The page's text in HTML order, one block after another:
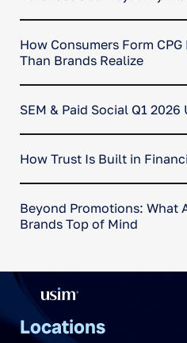
How Consumers Form
Than Brands Realize
SEM & Paid Social Q1 2026
How Trust Is Built in
Beyond Promotions: What
Brands Top of Mind
Locations